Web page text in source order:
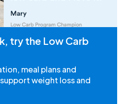
try the Low Carb
meal plans and
weight loss and